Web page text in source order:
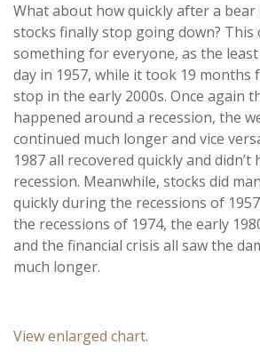
What about how quickly after a
stocks finally stop going down? This
something for everyone, as the least
day in 1957, while it took 19 months
stop in the early 2000s. Once again
happened around a recession, the
continued much longer and vice
1987 all recovered quickly and didn’t
recession. Meanwhile, stocks did
quickly during the recessions of
the recessions of 1974, the early
and the financial crisis all saw the
much longer.
View enlarged chart.